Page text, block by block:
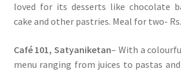
loved for its desserts like chocolate
cake and other pastries. Meal for two-
Café 101, Satyaniketan– With a
menu ranging from juices to pastas